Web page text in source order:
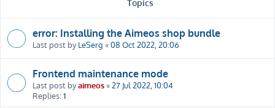
Topics
error: Installing the Aimeos shop bundle
Last post byLeSerg «08 Oct 2022, 20:06
Frontend maintenance mode
Last post byaimeos«27 Jul 2022, 10:04
Replies:1